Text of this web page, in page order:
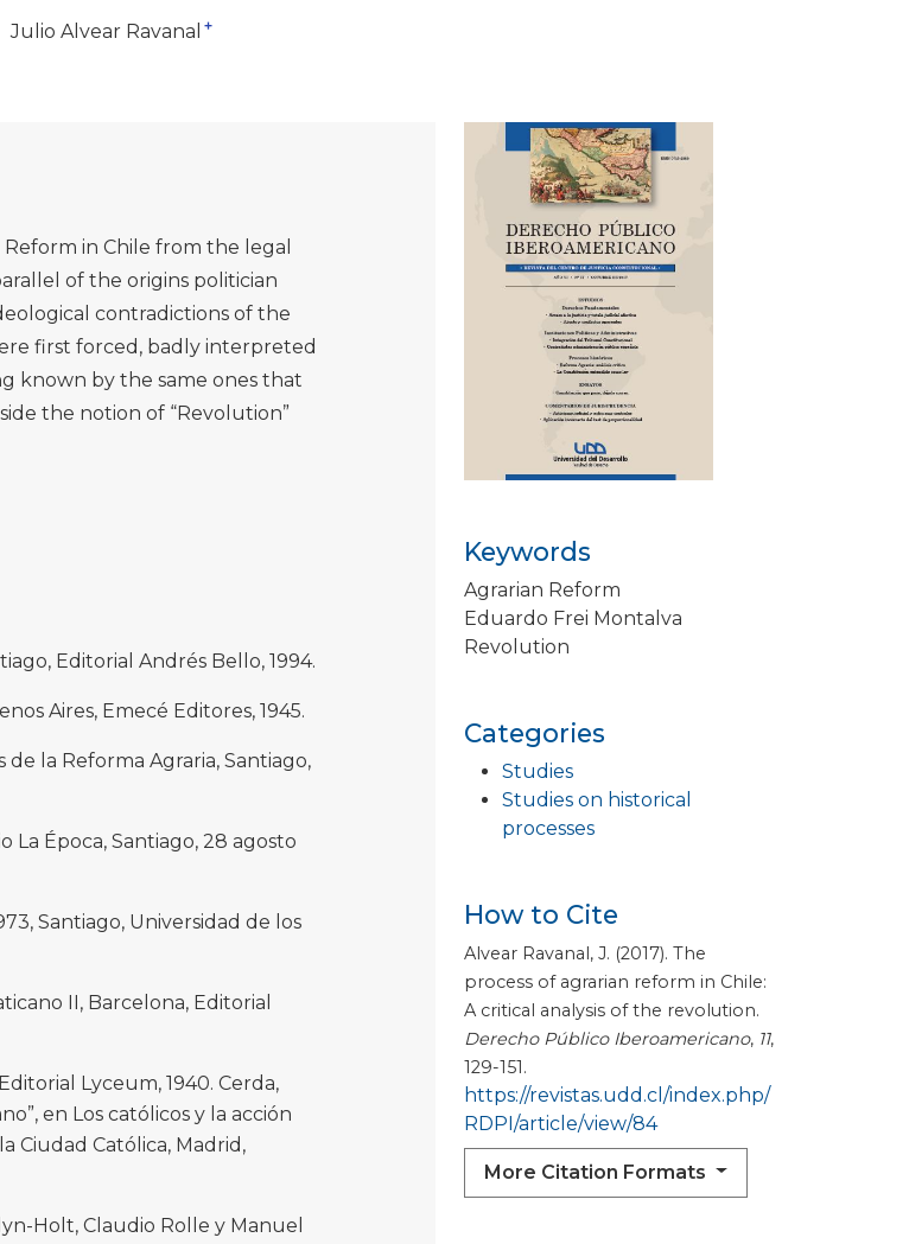
Julio Alvear Ravanal +
Keywords
Agrarian Reform
Eduardo Frei Montalva
Revolution
Categories
Studies
Studies on historical
processes
How to Cite
Alvear Ravanal, J. (2017). The
process of agrarian reform in Chile:
A critical analysis of the revolution.
Derecho Público Iberoamericano, 11,
129-151.
https://revistas.udd.cl/index.php/
RDPI/article/view/84
More Citation Formats
in Chile from the legal
of the origins politician
contradictions of the
first forced, badly interpreted
known by the same ones that
the notion of “Revolution”
Editorial Andrés Bello, 1994.
Aires, Emecé Editores, 1945.
de la Reforma Agraria, Santiago,
La Época, Santiago, 28 agosto
Santiago, Universidad de los
II, Barcelona, Editorial
Lyceum, 1940. Cerda,
en Los católicos y la acción
Ciudad Católica, Madrid,
Holt, Claudio Rolle y Manuel